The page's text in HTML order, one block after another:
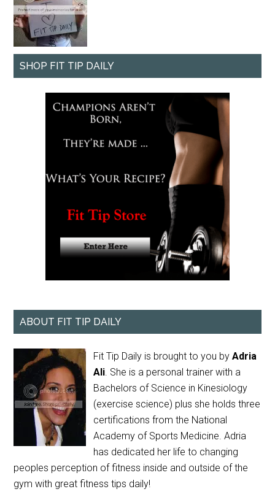
SHOP FIT TIP DAILY
ABOUT FIT TIP DAILY
Fit Tip Daily is brought to you byAdria
Ali. She is a personal trainer with a
Bachelors of Science in Kinesiology
(exercise science) plus she holds three
certifications from the National
Academy of Sports Medicine. Adria
has dedicated her life to changing
peoples perception of fitness inside and outside of the
gym with great fitness tips daily!